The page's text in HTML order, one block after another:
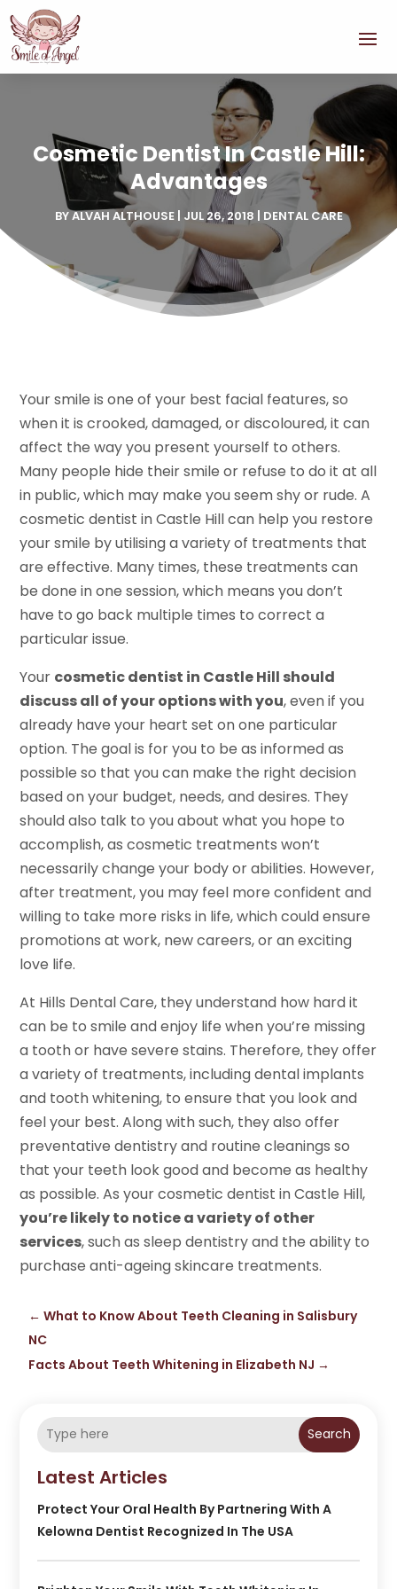
Cosmetic Dentist In Castle Hill:
Advantages
BYALVAH ALTHOUSE| JUL 26, 2018 | DENTAL CARE
Your smile is one of your best facial features, so
when it is crooked, damaged, or discoloured, it can
affect the way you present yourself to others.
Many people hide their smile or refuse to do it at all
in public, which may make you seem shy or rude. A
cosmetic dentist in Castle Hill can help you restore
your smile by utilising a variety of treatments that
are effective. Many times, these treatments can
be done in one session, which means you don’t
have to go back multiple times to correct a
particular issue.
Your cosmetic dentist in Castle Hill should
discuss all of your options with you, even if you
already have your heart set on one particular
option. The goal is for you to be as informed as
possible so that you can make the right decision
based on your budget, needs, and desires. They
should also talk to you about what you hope to
accomplish, as cosmetic treatments won’t
necessarily change your body or abilities. However,
after treatment, you may feel more confident and
willing to take more risks in life, which could ensure
promotions at work, new careers, or an exciting
love life.
At Hills Dental Care, they understand how hard it
can be to smile and enjoy life when you’re missing
a tooth or have severe stains. Therefore, they offer
a variety of treatments, including dental implants
and tooth whitening, to ensure that you look and
feel your best. Along with such, they also offer
preventative dentistry and routine cleanings so
that your teeth look good and become as healthy
as possible. As your cosmetic dentist in Castle Hill,
you’re likely to notice a variety of other
services, such as sleep dentistry and the ability to
purchase anti-ageing skincare treatments.
←What to Know About Teeth Cleaning in Salisbury
NC
Facts About Teeth Whitening in Elizabeth NJ →
Search
Latest Articles
Protect Your Oral Health By Partnering With A
Kelowna Dentist Recognized In The USA